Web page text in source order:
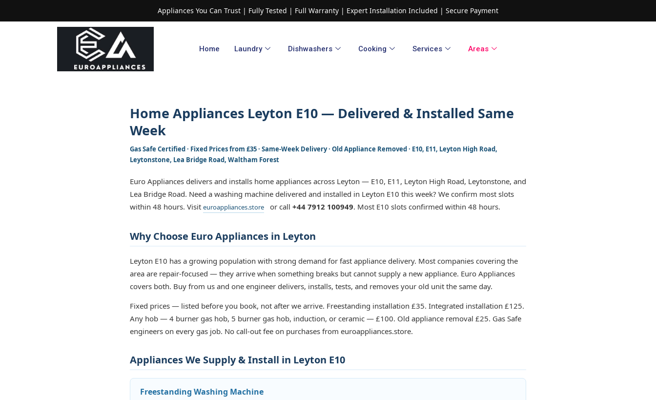
Appliances You Can Trust | Fully Tested | Full Warranty | Expert Installation Included | Secure Payment
Home Laundry Dishwashers​ Cooking Services Areas
Home Appliances Leyton E10 — Delivered & Installed Same
Week
Gas Safe Certified · Fixed Prices from £35 · Same-Week Delivery · Old Appliance Removed · E10, E11, Leyton High Road,
Leytonstone, Lea Bridge Road, Waltham Forest
Euro Appliances delivers and installs home appliances across Leyton — E10, E11, Leyton High Road, Leytonstone, and
Lea Bridge Road. Need a washing machine delivered and installed in Leyton E10 this week? We confirm most slots
within 48 hours. Visit euroappliances.store or call +44 7912 100949. Most E10 slots confirmed within 48 hours.
Why Choose Euro Appliances in Leyton
Leyton E10 has a growing population with strong demand for fast appliance delivery. Most companies covering the
area are repair-focused — they arrive when something breaks but cannot supply a new appliance. Euro Appliances
covers both. Buy from us and one engineer delivers, installs, tests, and removes your old unit the same day.
Fixed prices — listed before you book, not after we arrive. Freestanding installation £35. Integrated installation £125.
Any hob — 4 burner gas hob, 5 burner gas hob, induction, or ceramic — £100. Old appliance removal £25. Gas Safe
engineers on every gas job. No call-out fee on purchases from euroappliances.store.
Appliances We Supply & Install in Leyton E10
Freestanding Washing Machine